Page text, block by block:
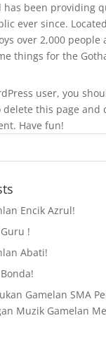
has been providing
ever since.
over 2,000
things for the
user, you
delete this page and
Have fun!
Encik Azrul!
!
Abati!
Gamelan SMA
Muzik Gamelan